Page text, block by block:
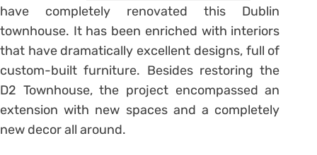
have completely renovated this Dublin
townhouse. It has been enriched with interiors
that have dramatically excellent designs, full of
custom-built furniture. Besides restoring the
D2 Townhouse, the project encompassed an
extension with new spaces and a completely
new decor all around.